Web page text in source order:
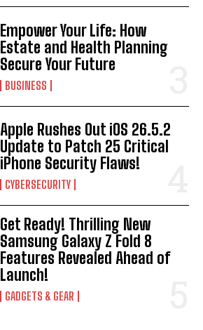
Empower Your Life: How
Estate and Health Planning
Secure Your Future
BUSINESS
Apple Rushes Out iOS 26.5.2
Update to Patch 25 Critical
iPhone Security Flaws!
CYBERSECURITY
Get Ready! Thrilling New
Samsung Galaxy Z Fold 8
Features Revealed Ahead of
Launch!
GADGETS & GEAR